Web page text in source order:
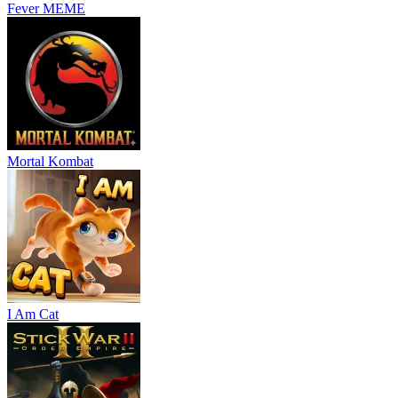
Fever MEME
Mortal Kombat
I Am Cat